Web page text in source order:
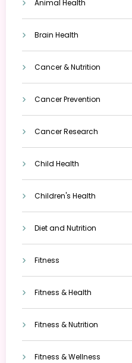
Animal Health
Brain Health
Cancer & Nutrition
Cancer Prevention
Cancer Research
Child Health
Children's Health
Diet and Nutrition
Fitness
Fitness & Health
Fitness & Nutrition
Fitness & Wellness